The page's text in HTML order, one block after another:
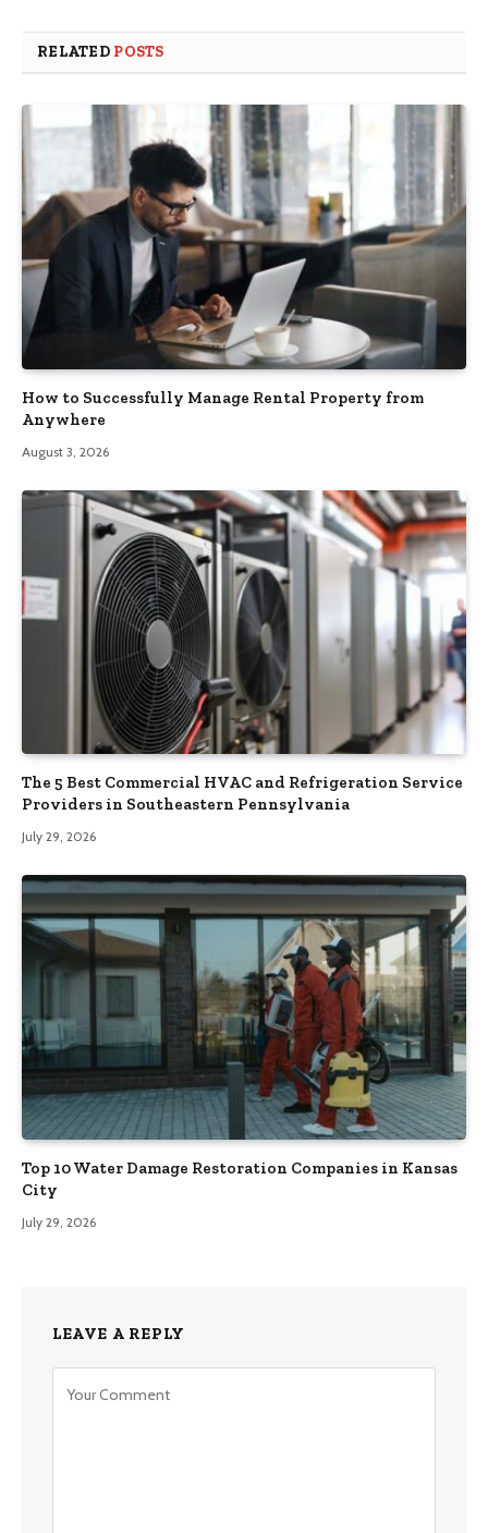
RELATED POSTS
How to Successfully Manage Rental Property from
Anywhere
August 3, 2026
The 5 Best Commercial HVAC and Refrigeration Service
Providers in Southeastern Pennsylvania
July 29, 2026
Top 10 Water Damage Restoration Companies in Kansas
City
July 29, 2026
LEAVE A REPLY